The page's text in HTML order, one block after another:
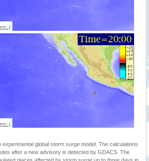
global storm surge model. The calculations
after a new advisory is detected by GDACS. The